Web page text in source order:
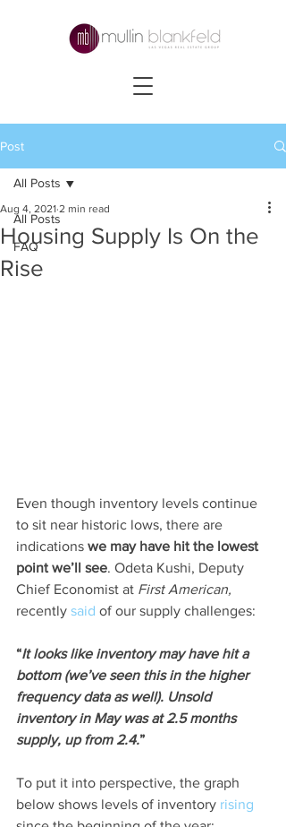
Post
All Posts
FAQ
All Posts
Housing Supply Is On the
Rise
Aug 4, 2021 2 min read
Even though inventory levels continue
to sit near historic lows, there are
indications we may have hit the lowest
point we’ll see. Odeta Kushi, Deputy
Chief Economist at First American,
recently said of our supply challenges:
“It looks like inventory may have hit a
bottom (we’ve seen this in the higher
frequency data as well). Unsold
inventory in May was at 2.5 months
supply, up from 2.4.”
To put it into perspective, the graph
below shows levels of inventory rising